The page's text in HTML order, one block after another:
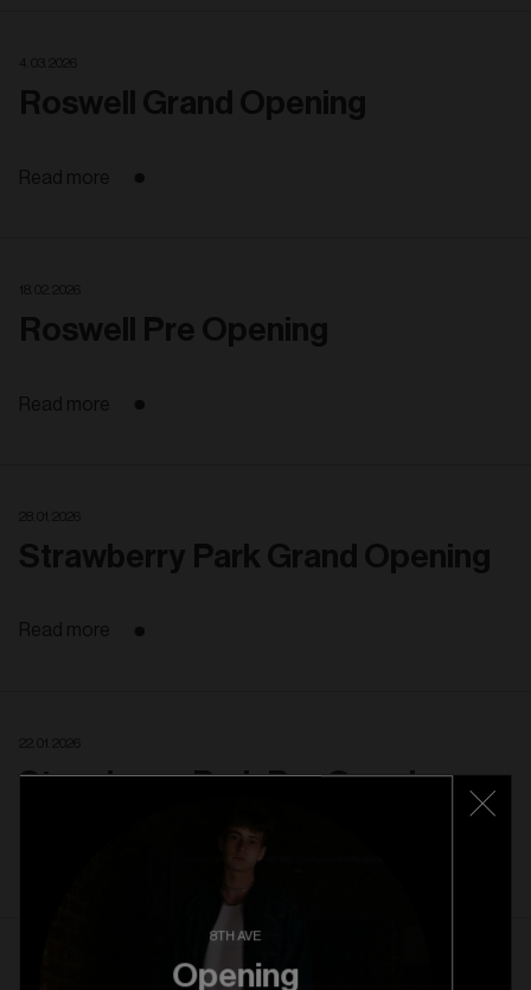
Roswell Grand Opening
Read more
Roswell Pre Opening
Read more
Strawberry Park Grand Opening
Read more
Strawberry Park Pre Opening
8TH AVE
Opening